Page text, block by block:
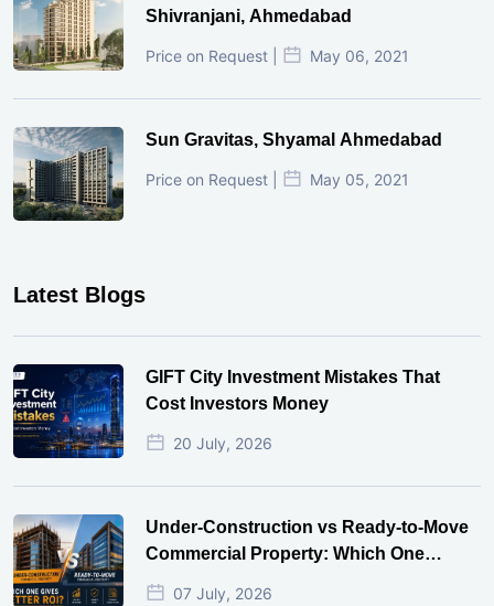
Shivranjani, Ahmedabad
Price on Request | May 06, 2021
Sun Gravitas, Shyamal Ahmedabad
Price on Request | May 05, 2021
Latest Blogs
GIFT City Investment Mistakes That
Cost Investors Money
20 July, 2026
Under-Construction vs Ready-to-Move
Commercial Property: Which One
Actually Gives Better ROI?
07 July, 2026